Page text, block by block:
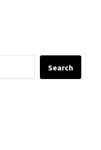
Search